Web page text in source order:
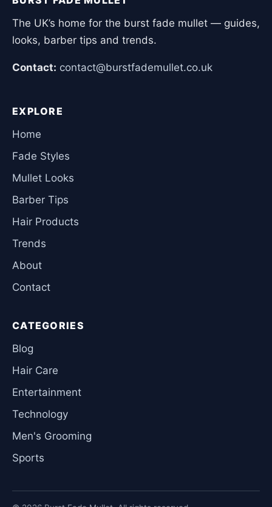
The UK’s home for the burst fade mullet — guides,
looks, barber tips and trends.
Contact: contact@burstfademullet.co.uk
EXPLORE
Home
Fade Styles
Mullet Looks
Barber Tips
Hair Products
Trends
About
Contact
CATEGORIES
Blog
Hair Care
Entertainment
Technology
Men's Grooming
Sports